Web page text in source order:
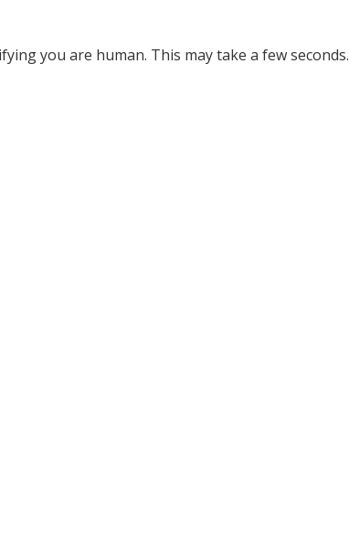
you are human. This may take a few seconds.